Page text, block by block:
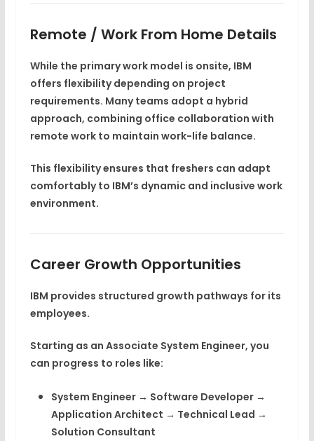
Remote / Work From Home Details
While the primary work model is onsite, IBM
offers flexibility depending on project
requirements. Many teams adopt a hybrid
approach, combining office collaboration with
remote workto maintain work-life balance.
This flexibility ensures that freshers can adapt
comfortably to IBM’s dynamic and inclusive work
environment.
Career Growth Opportunities
IBM provides structured growth pathways for its
employees.
Starting as an Associate System Engineer, you
can progress to roles like:
System Engineer → Software Developer →
Application Architect → Technical Lead →
Solution Consultant